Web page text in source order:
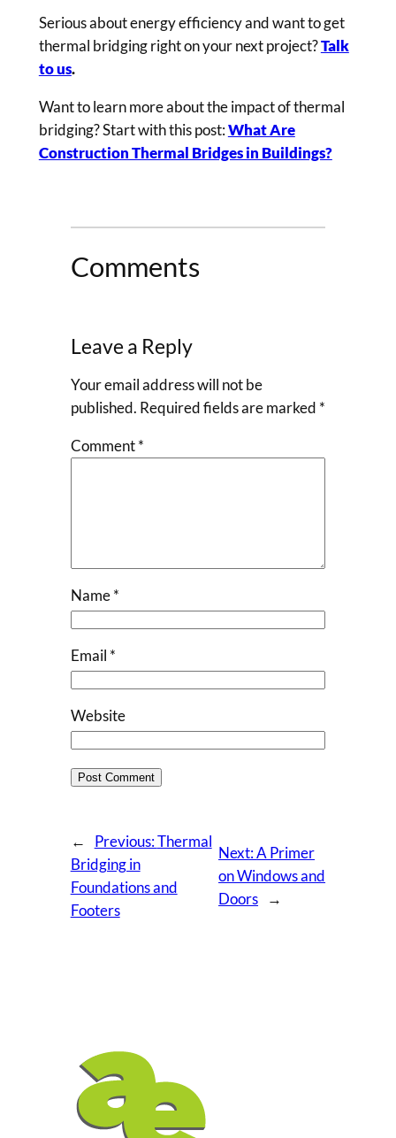
Serious about energy efficiency and want to get
thermal bridging right on your next project?Talk
to us.
Want to learn more about the impact of thermal
bridging? Start with this post:What Are
Construction Thermal Bridges in Buildings?
Comments
Leave a Reply
Your email address will not be
published. Required fields are marked *
Comment*
Name*
Email *
Website
← Previous:Thermal
Bridging in
Foundations and
Footers
Next:A Primer
on Windows and
Doors
→